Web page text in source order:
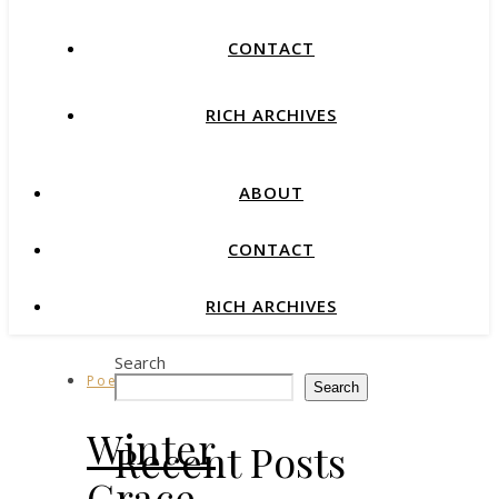
CONTACT
RICH ARCHIVES
ABOUT
CONTACT
RICH ARCHIVES
Poetry
Winter
Search
Search
Recent Posts